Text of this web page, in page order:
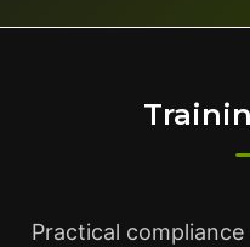
Practical